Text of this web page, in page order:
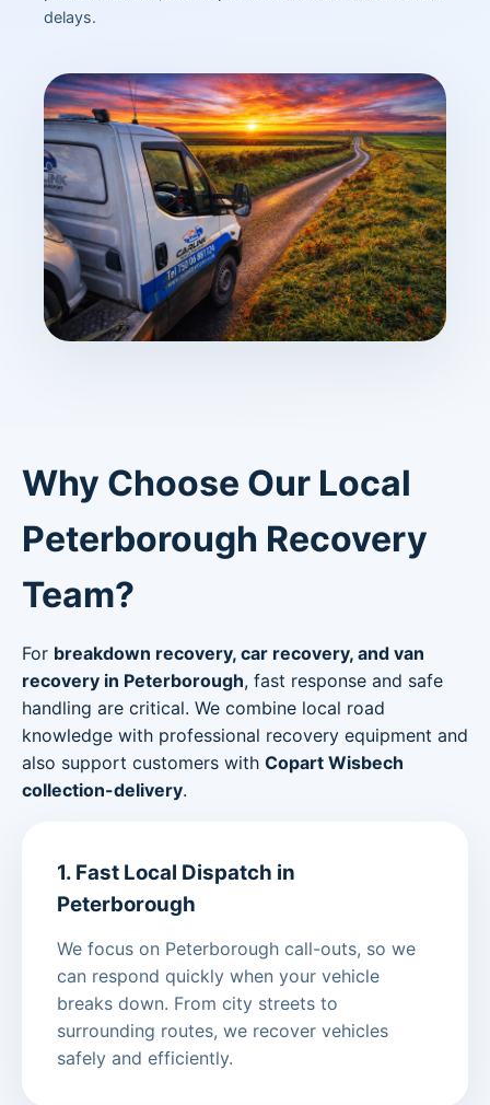
delays.
Why Choose Our Local
Peterborough Recovery
Team?
For breakdown recovery, car recovery, and van
recovery in Peterborough, fast response and safe
handling are critical. We combine local road
knowledge with professional recovery equipment and
also support customers with Copart Wisbech
collection-delivery.
1. Fast Local Dispatch in
Peterborough
We focus on Peterborough call-outs, so we
can respond quickly when your vehicle
breaks down. From city streets to
surrounding routes, we recover vehicles
safely and efficiently.